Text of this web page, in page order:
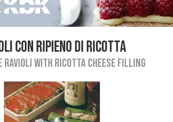
CON RIPIENO DI RICOTTA
RAVIOLI WITH RICOTTA CHEESE FILLING